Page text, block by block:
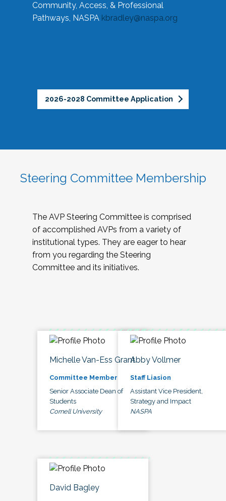
Community, Access, & Professional
Pathways, NASPA kbradley@naspa.org
2026-2028 Committee Application
Steering Committee Membership
The AVP Steering Committee is comprised
of accomplished AVPs from a variety of
institutional types. They are eager to hear
from you regarding the Steering
Committee and its initiatives.
Michelle Van-Ess Grant
Committee Member
Senior Associate Dean of
Students
Cornell University
Abby Vollmer
Staff Liasion
Assistant Vice President,
Strategy and Impact
NASPA
David Bagley